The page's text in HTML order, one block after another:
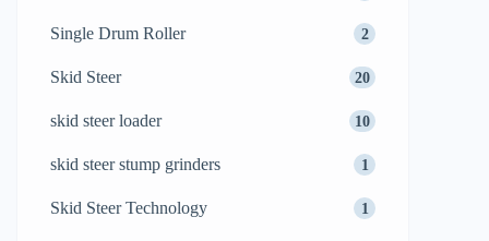
Single Drum Roller 2
Skid Steer 20
skid steer loader 10
skid steer stump grinders 1
Skid Steer Technology 1